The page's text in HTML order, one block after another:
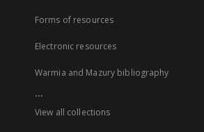
Forms of resources
Electronic resources
Warmia and Mazury bibliography
...
View all collections